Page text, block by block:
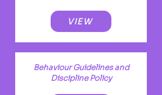
VIEW
Behaviour Guidelines and
Discipline Policy